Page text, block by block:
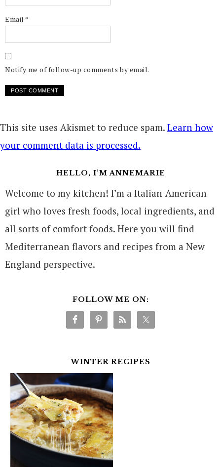
Email *
Notify me of follow-up comments by email.
This site uses Akismet to reduce spam. Learn how
your comment data is processed.
HELLO, I’M ANNEMARIE
Welcome to my kitchen! I’m a Italian-American
girl who loves fresh foods, local ingredients, and
all sorts of comfort foods. Here you will find
Mediterranean flavors and recipes from a New
England perspective.
FOLLOW ME ON:
WINTER RECIPES